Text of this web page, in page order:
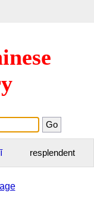
resplendent